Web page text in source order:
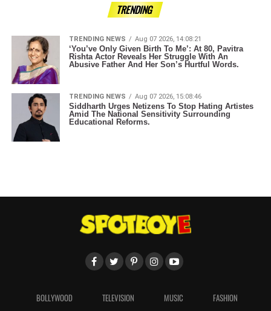
TRENDING
TRENDING NEWS Aug 07 2026, 14:08:21
‘You’ve Only Given Birth To Me’: At 80, Pavitra
Rishta Actor Reveals Her Struggle With An
Abusive Father And Her Son’s Hurtful Words.
TRENDING NEWS Aug 07 2026, 15:08:46
Siddharth Urges Netizens To Stop Hating Artistes
Amid The National Sensitivity Surrounding
Educational Reforms.
BOLLYWOOD TELEVISION MUSIC FASHION